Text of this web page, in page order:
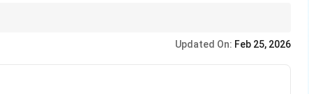
Updated On: Feb 25, 2026